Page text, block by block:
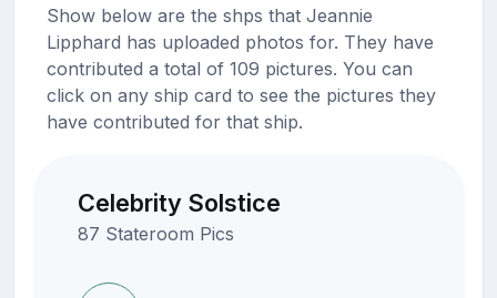
Show below are the shps that Jeannie
Lipphard has uploaded photos for. They have
contributed a total of 109 pictures. You can
click on any ship card to see the pictures they
have contributed for that ship.
Celebrity Solstice
87 Stateroom Pics